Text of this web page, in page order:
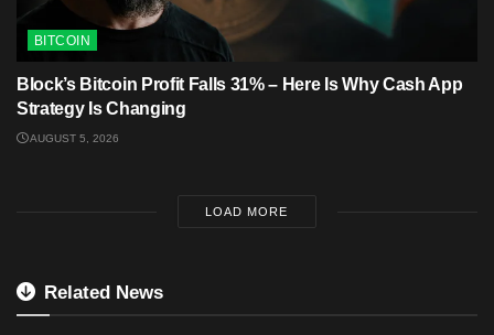
BITCOIN
Block’s Bitcoin Profit Falls 31% – Here Is Why Cash App
Strategy Is Changing
AUGUST 5, 2026
LOAD MORE
Related News